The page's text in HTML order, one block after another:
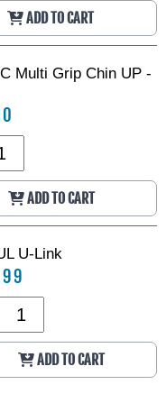
ADD TO CART
Multi Grip Chin UP -
ADD TO CART
U-Link
ADD TO CART